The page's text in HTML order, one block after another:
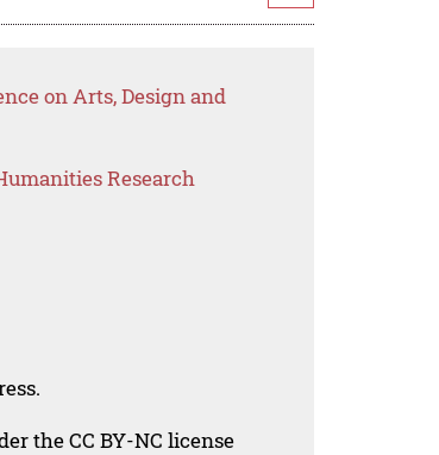
on Arts, Design and
Research
the CC BY-NC license